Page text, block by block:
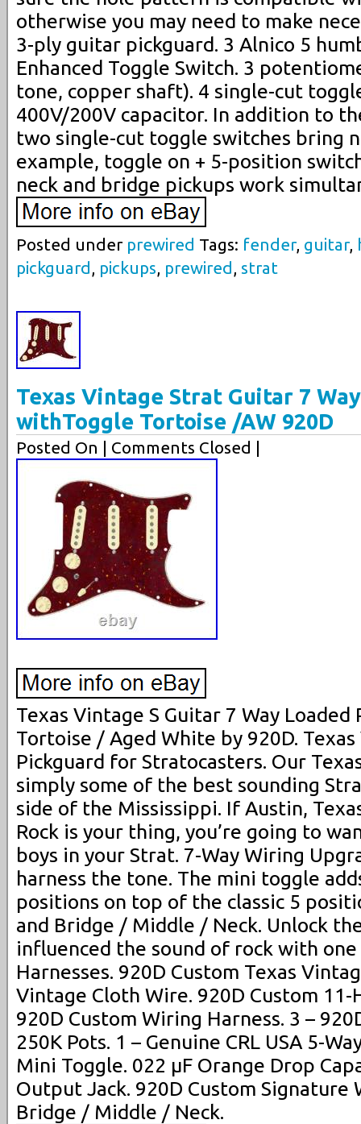
otherwise you may need to make
3-ply guitar pickguard. 3 Alnico 5
Enhanced Toggle Switch. 3
tone, copper shaft). 4 single-cut
400V/200V capacitor. In addition to
two single-cut toggle switches bring
example, toggle on + 5-position
neck and bridge pickups work
Posted under prewired Tags: fender, guitar,
pickguard
pickups prewired strat
Texas Vintage Strat Guitar 7
withToggle Tortoise /AW 920D
Posted On | Comments Closed |
Texas Vintage S Guitar 7 Way
Tortoise / Aged White by 920D.
Pickguard for Stratocasters. Our
simply some of the best sounding
side of the Mississippi. If Austin,
Rock is your thing, you’re going to
boys in your Strat. 7-Way Wiring
harness the tone. The mini toggle
positions on top of the classic 5
and Bridge / Middle / Neck. Unlock
influenced the sound of rock with
Harnesses. 920D Custom Texas
Vintage Cloth Wire. 920D Custom 11-
920D Custom Wiring Harness. 3 –
250K Pots. 1 – Genuine CRL USA 5-
Mini Toggle. 022 µF Orange Drop
Output Jack. 920D Custom Signature
Bridge / Middle / Neck.